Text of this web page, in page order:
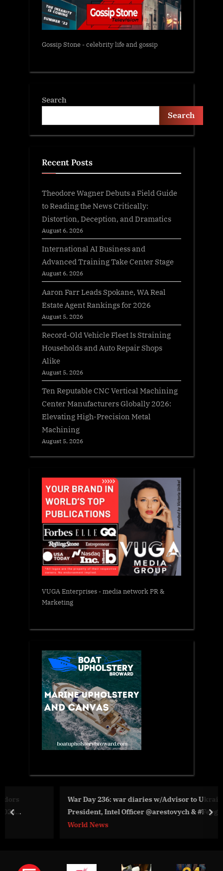
Gossip Stone - celebrity life and gossip
Search
Search
Recent Posts
Theodore Wagner Debuts a Field Guide
to Reading the News Critically:
Distortion, Deception, and Dramatics
August 6, 2026
International AI Business and
Advanced Training Take Center Stage
August 6, 2026
Aaron Farr Leads Spokane, WA Real
Estate Agent Rankings for 2026
August 5, 2026
Record-Old Vehicle Fleet Is Straining
Households and Auto Repair Shops
Alike
August 5, 2026
Ten Reputable CNC Vertical Machining
Center Manufacturers Globally 2026:
Elevating High-Precision Metal
Machining
August 5, 2026
VUGA Enterprises- media network PR &
Marketing
War Day 236: war diaries w/Advisor to Ukraine
President, Intel Officer @arestovych & #Feygin
prev